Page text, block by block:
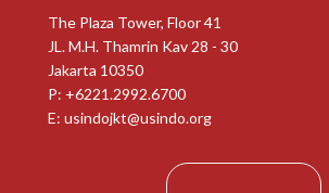
The Plaza Tower, Floor 41
JL. M.H. Thamrin Kav 28 - 30
Jakarta 10350
P: +6221.2992.6700
E: usindojkt@usindo.org